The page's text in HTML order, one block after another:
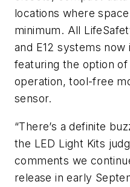
locations where
minimum. All
and E12 systems now
featuring the option
operation, tool-free
sensor.
“There’s a definite
the LED Light Kits
comments we
release in early